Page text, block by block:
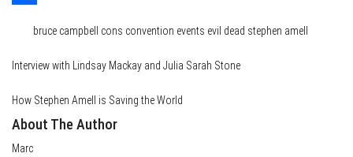
bruce campbell cons convention events evil dead stephen amell
Interview with Lindsay Mackay and Julia Sarah Stone
How Stephen Amell is Saving the World
About The Author
Marc